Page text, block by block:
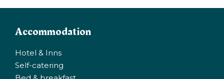
Accommodation
Hotel & Inns
Self-catering